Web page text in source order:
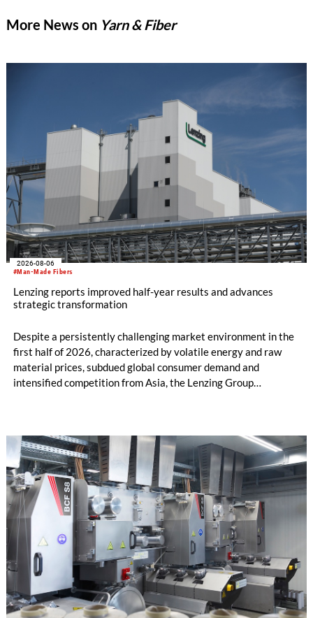
More News on Yarn & Fiber
#Man-Made Fibers
2026-08-06
Lenzing reports improved half-year results and advances
strategic transformation
Despite a persistently challenging market environment in the
first half of 2026, characterized by volatile energy and raw
material prices, subdued global consumer demand and
intensified competition from Asia, the Lenzing Group
increased to EUR 45.8 million, while EBITDA amounted to
EUR 239.2 million. Revenue totaled EUR 1.27 billion,
compared with EUR 1.34 billion in the previous year.